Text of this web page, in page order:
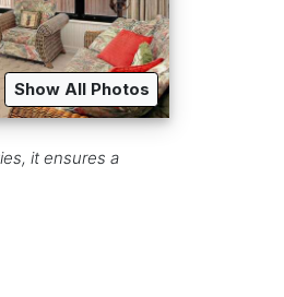
Show All Photos
it ensures a